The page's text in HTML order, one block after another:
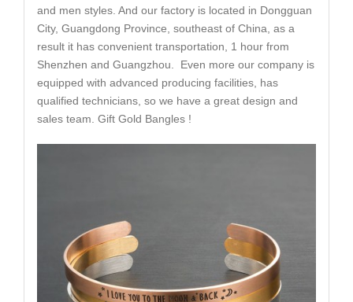
and men styles. And our factory is located in Dongguan
City, Guangdong Province, southeast of China, as a
result it has convenient transportation, 1 hour from
Shenzhen and Guangzhou. Even more our company is
equipped with advanced producing facilities, has
qualified technicians, so we have a great design and
sales team. Gift Gold Bangles !